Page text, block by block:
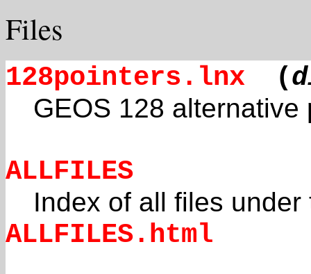
Files
128pointers.lnx (
GEOS 128 alternative
ALLFILES
Index of all files
ALLFILES.html